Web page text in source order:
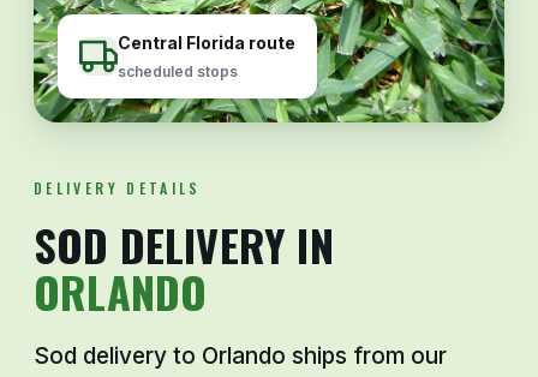
Central Florida route
scheduled stops
DELIVERY DETAILS
SOD DELIVERY IN
ORLANDO
Sod delivery to Orlando ships from our